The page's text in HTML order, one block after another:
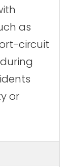
as
circuit
or